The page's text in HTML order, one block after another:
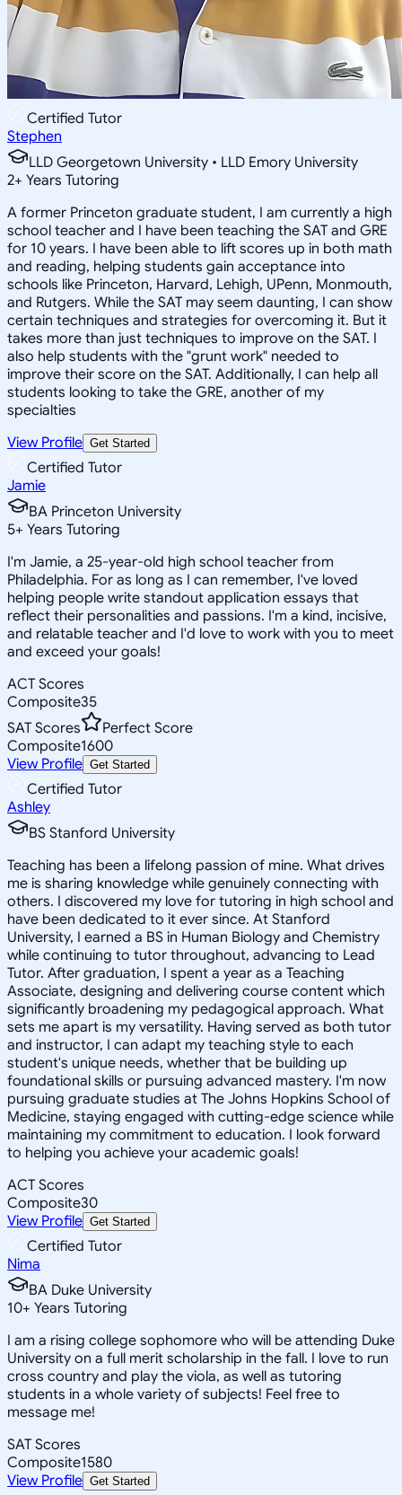
Certified Tutor
Stephen
LLD Georgetown University • LLD Emory University
2+ Years Tutoring
A former Princeton graduate student, I am currently a high
school teacher and I have been teaching the SAT and GRE
for 10 years. I have been able to lift scores up in both math
and reading, helping students gain acceptance into
schools like Princeton, Harvard, Lehigh, UPenn, Monmouth,
and Rutgers. While the SAT may seem daunting, I can show
certain techniques and strategies for overcoming it. But it
takes more than just techniques to improve on the SAT. I
also help students with the "grunt work" needed to
improve their score on the SAT. Additionally, I can help all
students looking to take the GRE, another of my
specialties
View Profile Get Started
Certified Tutor
Jamie
BA Princeton University
5+ Years Tutoring
I'm Jamie, a 25-year-old high school teacher from
Philadelphia. For as long as I can remember, I've loved
helping people write standout application essays that
reflect their personalities and passions. I'm a kind, incisive,
and relatable teacher and I'd love to work with you to meet
and exceed your goals!
ACT Scores
Composite35
SAT Scores
Perfect Score
Composite1600
View Profile Get Started
Certified Tutor
Ashley
BS Stanford University
Teaching has been a lifelong passion of mine. What drives
me is sharing knowledge while genuinely connecting with
others. I discovered my love for tutoring in high school and
have been dedicated to it ever since. At Stanford
University, I earned a BS in Human Biology and Chemistry
while continuing to tutor throughout, advancing to Lead
Tutor. After graduation, I spent a year as a Teaching
Associate, designing and delivering course content which
significantly broadening my pedagogical approach. What
sets me apart is my versatility. Having served as both tutor
and instructor, I can adapt my teaching style to each
student's unique needs, whether that be building up
foundational skills or pursuing advanced mastery. I'm now
pursuing graduate studies at The Johns Hopkins School of
Medicine, staying engaged with cutting-edge science while
maintaining my commitment to education. I look forward
to helping you achieve your academic goals!
ACT Scores
Composite30
View Profile Get Started
Certified Tutor
Nima
BA Duke University
10+ Years Tutoring
I am a rising college sophomore who will be attending Duke
University on a full merit scholarship in the fall. I love to run
cross country and play the viola, as well as tutoring
students in a whole variety of subjects! Feel free to
message me!
SAT Scores
Composite1580
View Profile Get Started